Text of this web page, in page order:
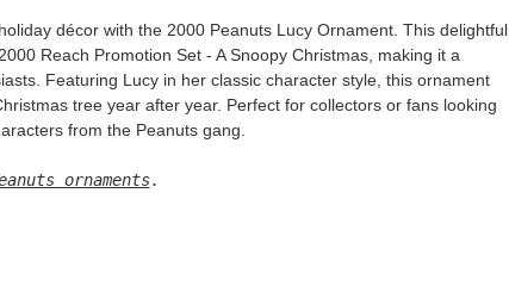
décor with the 2000 Peanuts Lucy Ornament. This delightful
Reach Promotion Set - A Snoopy Christmas, making it a
Featuring Lucy in her classic character style, this ornament
tree year after year. Perfect for collectors or fans looking
from the Peanuts gang.
ornaments.